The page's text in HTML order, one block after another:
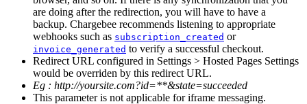
are doing after the redirection, you will have to have a
backup. Chargebee recommends listening to appropriate
webhooks such as subscription_created or
invoice_generated to verify a successful checkout.
Redirect URL configured in Settings > Hosted Pages Settings
would be overriden by this redirect URL.
Eg : http://yoursite.com?id=**&state=succeeded
This parameter is not applicable for iframe messaging.